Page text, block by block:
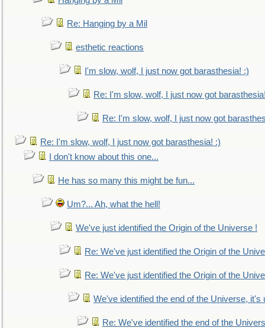
Re: Hanging by a Mil
esthetic reactions
I'm slow, wolf, I just now got barasthesia! :)
Re: I'm slow, wolf, I just now got
Re: I'm slow, wolf, I just now got
Re: I'm slow, wolf, I just now got barasthesia! :)
I don't know about this one...
He has so many this might be fun...
Um?... Ah, what the hell!
We've just identified the Origin of the Universe !
Re: We've just identified the Origin of the
Re: We've just identified the Origin of the
We've identified the end of the Universe, it's
Re: We've identified the end of the